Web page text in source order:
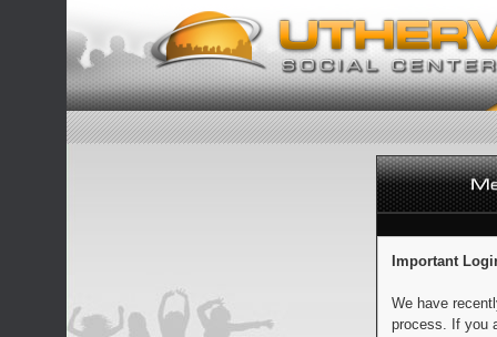
Important
We have
process. If you